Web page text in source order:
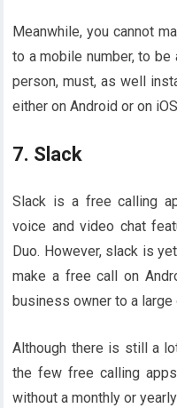
Meanwhile, you cannot
to a mobile number, to
person, must, as well
either on Android or on
7. Slack
Slack is a free calling
voice and video chat
Duo. However, slack is
make a free call on
business owner to a
Although there is still a
the few free calling
without a monthly or